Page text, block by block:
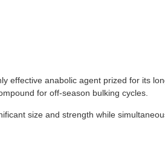
effective anabolic agent prized for its
for off-season bulking cycles.
size and strength while